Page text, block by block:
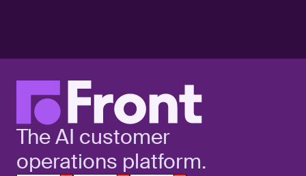
The AI customer
operations platform.